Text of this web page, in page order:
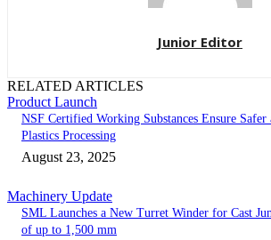
Junior Editor
RELATED ARTICLES
Product Launch
NSF Certified Working Substances Ensure
Plastics Processing
August 23, 2025
Machinery Update
SML Launches a New Turret Winder for Cast
of up to 1,500 mm